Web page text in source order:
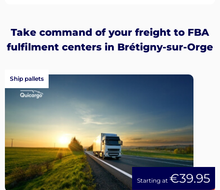
Log
in
up
Take command of your freight to FBA
fulfilment centers in Brétigny-sur-Orge
Starting at €39.95
Ship pallets